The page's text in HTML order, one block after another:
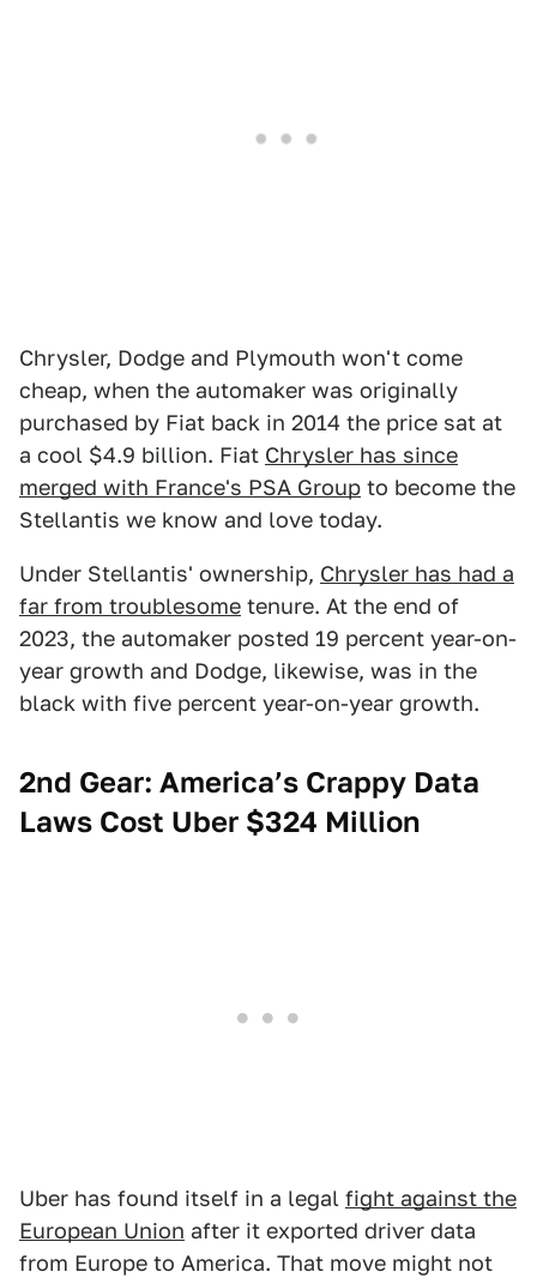
Chrysler, Dodge and Plymouth won't come
cheap, when the automaker was originally
purchased by Fiat back in 2014 the price sat at
a cool $4.9 billion. Fiat Chrysler has since
merged with France's PSA Group to become the
Stellantis we know and love today.
Under Stellantis' ownership, Chrysler has had a
far from troublesome tenure. At the end of
2023, the automaker posted 19 percent year-on-
year growth and Dodge, likewise, was in the
black with five percent year-on-year growth.
2nd Gear: America’s Crappy Data
Laws Cost Uber $324 Million
Uber has found itself in a legal fight against the
European Union after it exported driver data
from Europe to America. That move might not